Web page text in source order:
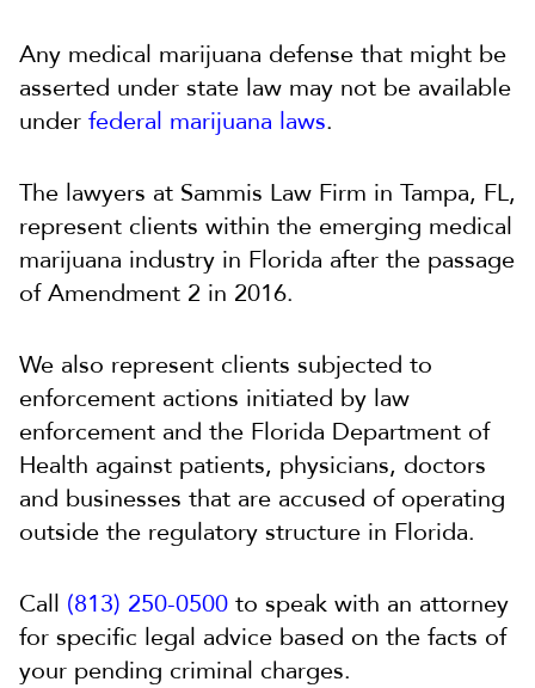
Any medical marijuana defense that might be
asserted under state law may not be available
under federal marijuana laws.
The lawyers at Sammis Law Firm in Tampa, FL,
represent clients within the emerging medical
marijuana industry in Florida after the passage
of Amendment 2 in 2016.
We also represent clients subjected to
enforcement actions initiated by law
enforcement and the Florida Department of
Health against patients, physicians, doctors
and businesses that are accused of operating
outside the regulatory structure in Florida.
Call (813) 250-0500 to speak with an attorney
for specific legal advice based on the facts of
your pending criminal charges.